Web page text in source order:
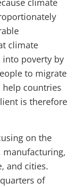
climate
climate
into poverty by
to migrate
help countries
is therefore
on the
and cities.
of